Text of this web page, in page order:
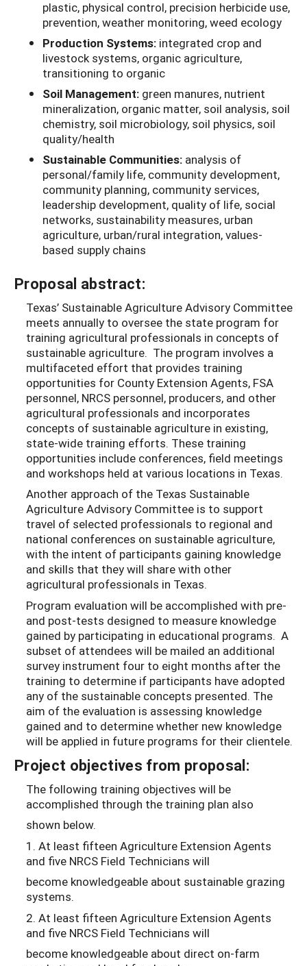
plastic, physical control, precision herbicide use,
prevention, weather monitoring, weed ecology
Production Systems: integrated crop and
livestock systems, organic agriculture,
transitioning to organic
Soil Management: green manures, nutrient
mineralization, organic matter, soil analysis, soil
chemistry, soil microbiology, soil physics, soil
quality/health
Sustainable Communities: analysis of
personal/family life, community development,
community planning, community services,
leadership development, quality of life, social
networks, sustainability measures, urban
agriculture, urban/rural integration, values-
based supply chains
Proposal abstract:
Texas’ Sustainable Agriculture Advisory Committee
meets annually to oversee the state program for
training agricultural professionals in concepts of
sustainable agriculture. The program involves a
multifaceted effort that provides training
opportunities for County Extension Agents, FSA
personnel, NRCS personnel, producers, and other
agricultural professionals and incorporates
concepts of sustainable agriculture in existing,
state-wide training efforts. These training
opportunities include conferences, field meetings
and workshops held at various locations in Texas.
Another approach of the Texas Sustainable
Agriculture Advisory Committee is to support
travel of selected professionals to regional and
national conferences on sustainable agriculture,
with the intent of participants gaining knowledge
and skills that they will share with other
agricultural professionals in Texas.
Program evaluation will be accomplished with pre-
and post-tests designed to measure knowledge
gained by participating in educational programs. A
subset of attendees will be mailed an additional
survey instrument four to eight months after the
training to determine if participants have adopted
any of the sustainable concepts presented. The
aim of the evaluation is assessing knowledge
gained and to determine whether new knowledge
will be applied in future programs for their clientele.
Project objectives from proposal:
The following training objectives will be
accomplished through the training plan also
shown below.
1. At least fifteen Agriculture Extension Agents
and five NRCS Field Technicians will
become knowledgeable about sustainable grazing
systems.
2. At least fifteen Agriculture Extension Agents
and five NRCS Field Technicians will
become knowledgeable about direct on-farm